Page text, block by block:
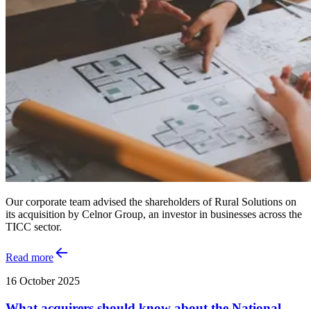
Our corporate team advised the shareholders of Rural Solutions on
its acquisition by Celnor Group, an investor in businesses across the
TICC sector.
Read more
16 October 2025